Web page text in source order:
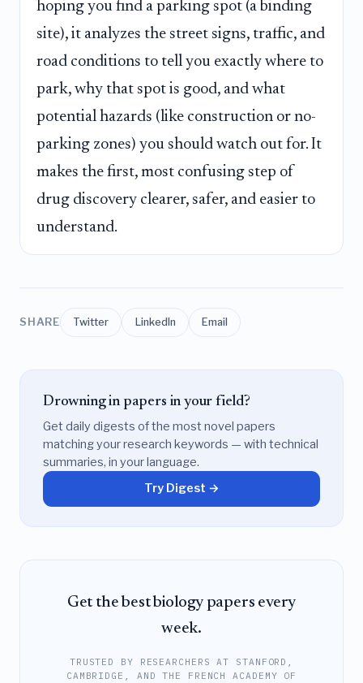
hoping you find a parking spot (a binding
site), it analyzes the street signs, traffic, and
road conditions to tell you exactly where to
park, why that spot is good, and what
potential hazards (like construction or no-
parking zones) you should watch out for. It
makes the first, most confusing step of
drug discovery clearer, safer, and easier to
understand.
SHARE Twitter LinkedIn Email
Drowning in papers in your field?
Get daily digests of the most novel papers
matching your research keywords — with technical
summaries, in your language.
Try Digest →
Get the best biology papers every
week.
TRUSTED BY RESEARCHERS AT STANFORD,
CAMBRIDGE, AND THE FRENCH ACADEMY OF